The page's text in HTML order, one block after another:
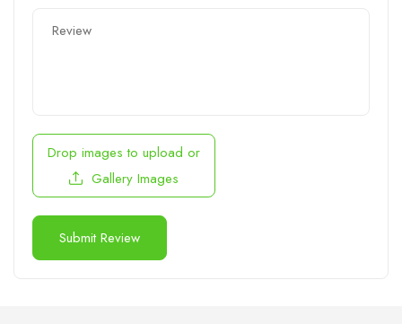
Drop images to upload or
Gallery Images